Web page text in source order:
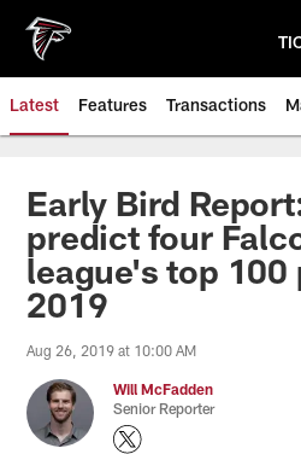
main
content
Latest Features Transactions
Early Bird
predict four
league's top 100
2019
Aug 26, 2019 at 10:00 AM
Will McFadden
Senior Reporter